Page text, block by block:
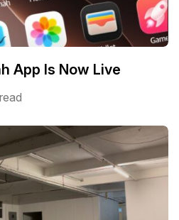
App Is Now Live